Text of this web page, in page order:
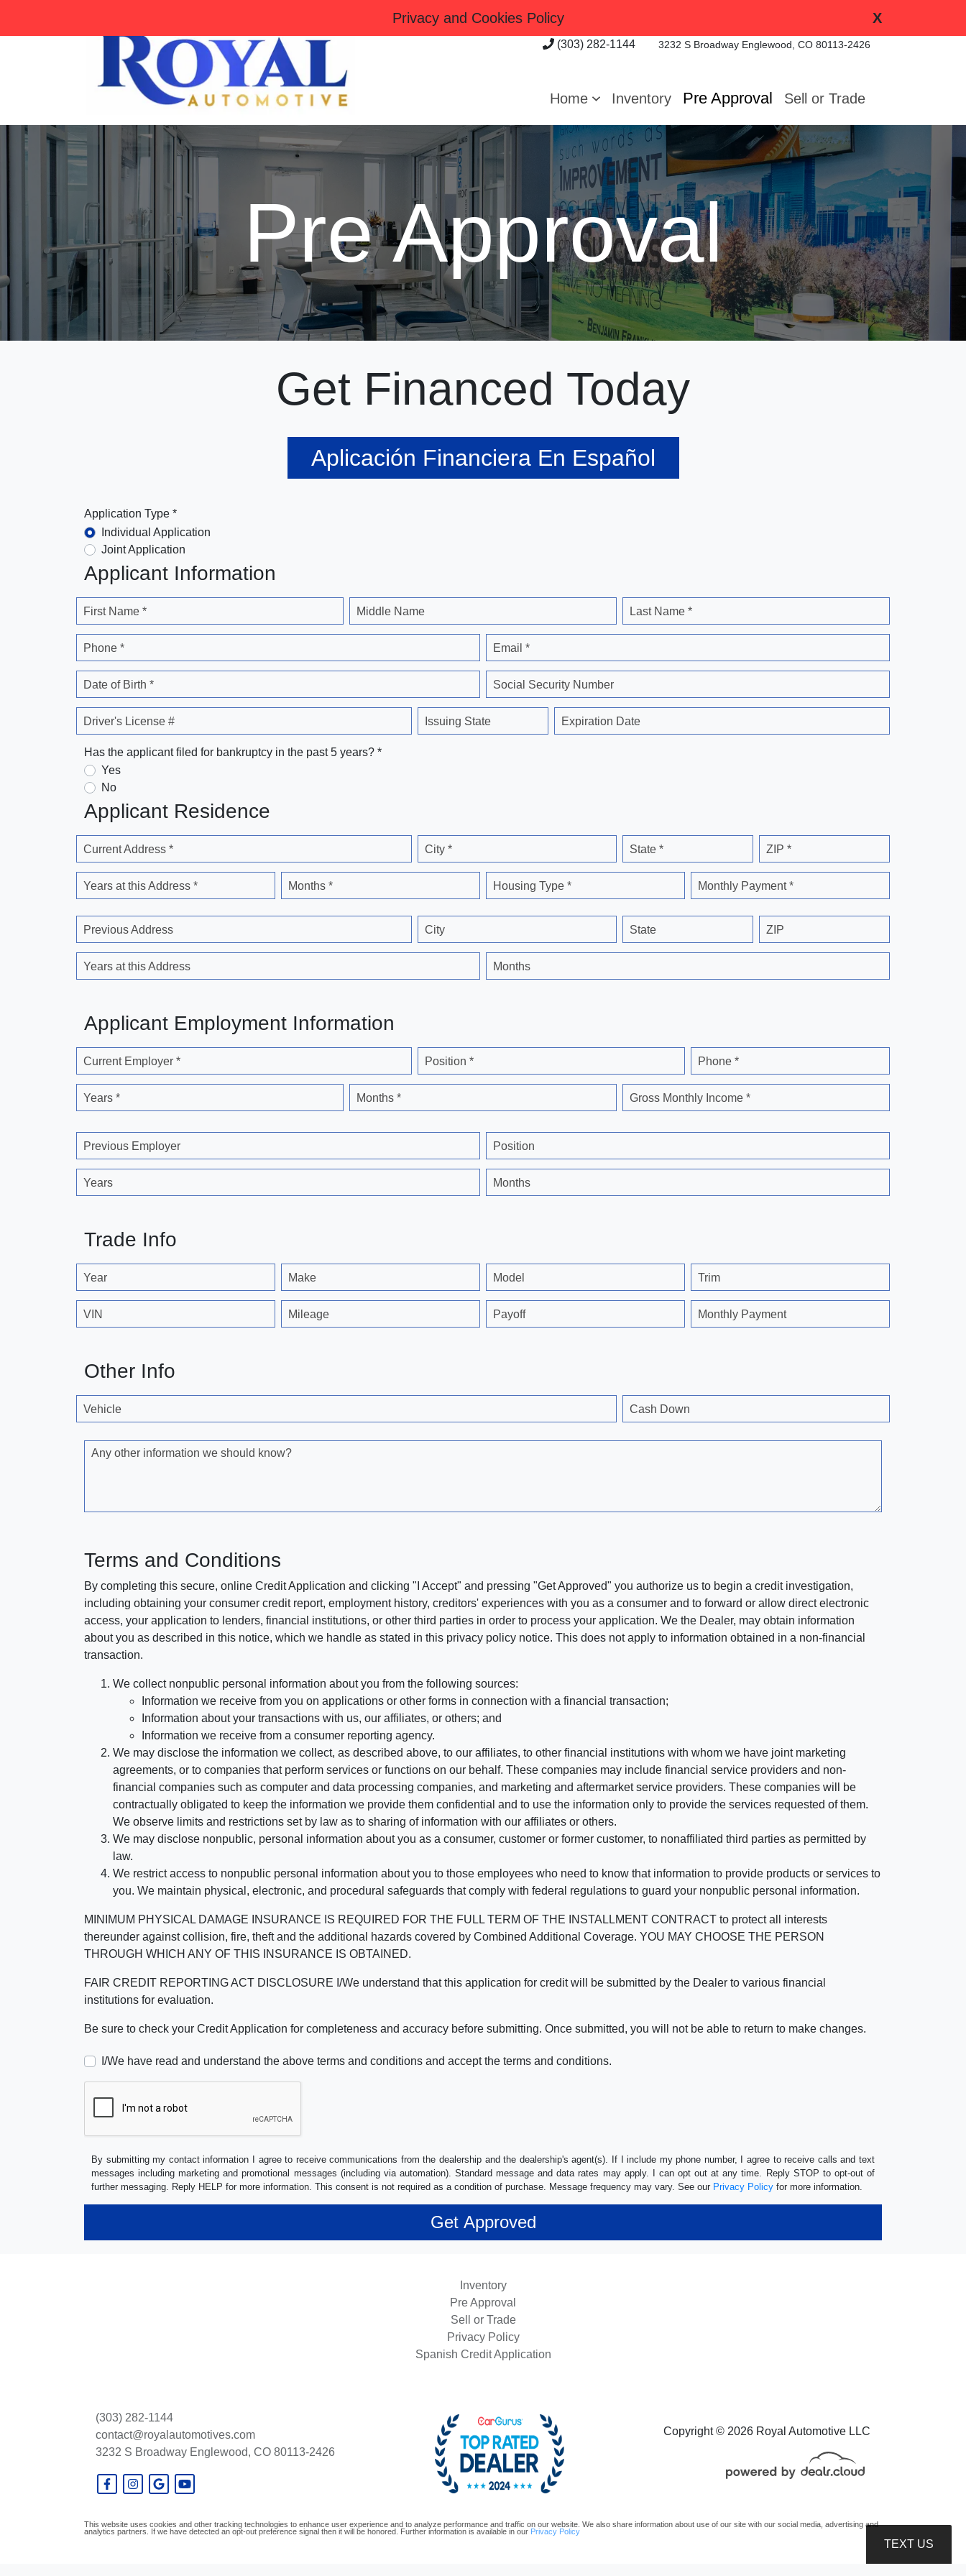
Privacy and Cookies Policy X
(303) 282-1144 3232 S Broadway Englewood, CO 80113-2426
Home Inventory Pre Approval Sell or Trade
Pre Approval
Get Financed Today
Aplicación Financiera En Español
Application Type *
Individual Application
Joint Application
Applicant Information
First Name * Middle Name Last Name *
Phone * Email *
Date of Birth * Social Security Number
Driver's License # Issuing State Expiration Date
Has the applicant filed for bankruptcy in the past 5 years? *
Yes
No
Applicant Residence
Current Address * City * State * ZIP *
Years at this Address * Months * Housing Type * Monthly Payment *
Previous Address City State ZIP
Years at this Address Months
Applicant Employment Information
Current Employer * Position * Phone *
Years * Months * Gross Monthly Income *
Previous Employer Position
Years Months
Trade Info
Year Make Model Trim
VIN Mileage Payoff Monthly Payment
Other Info
Vehicle Cash Down
Any other information we should know?
Terms and Conditions
By completing this secure, online Credit Application and clicking "I Accept" and pressing "Get Approved" you authorize us to begin a credit investigation,
including obtaining your consumer credit report, employment history, creditors' experiences with you as a consumer and to forward or allow direct electronic
access, your application to lenders, financial institutions, or other third parties in order to process your application. We the Dealer, may obtain information
about you as described in this notice, which we handle as stated in this privacy policy notice. This does not apply to information obtained in a non-financial
transaction.
We collect nonpublic personal information about you from the following sources:
Information we receive from you on applications or other forms in connection with a financial transaction;
Information about your transactions with us, our affiliates, or others; and
Information we receive from a consumer reporting agency.
We may disclose the information we collect, as described above, to our affiliates, to other financial institutions with whom we have joint marketing
agreements, or to companies that perform services or functions on our behalf. These companies may include financial service providers and non-
financial companies such as computer and data processing companies, and marketing and aftermarket service providers. These companies will be
contractually obligated to keep the information we provide them confidential and to use the information only to provide the services requested of them.
We observe limits and restrictions set by law as to sharing of information with our affiliates or others.
We may disclose nonpublic, personal information about you as a consumer, customer or former customer, to nonaffiliated third parties as permitted by
law.
We restrict access to nonpublic personal information about you to those employees who need to know that information to provide products or services to
you. We maintain physical, electronic, and procedural safeguards that comply with federal regulations to guard your nonpublic personal information.
MINIMUM PHYSICAL DAMAGE INSURANCE IS REQUIRED FOR THE FULL TERM OF THE INSTALLMENT CONTRACT to protect all interests
thereunder against collision, fire, theft and the additional hazards covered by Combined Additional Coverage. YOU MAY CHOOSE THE PERSON
THROUGH WHICH ANY OF THIS INSURANCE IS OBTAINED.
FAIR CREDIT REPORTING ACT DISCLOSURE I/We understand that this application for credit will be submitted by the Dealer to various financial
institutions for evaluation.
Be sure to check your Credit Application for completeness and accuracy before submitting. Once submitted, you will not be able to return to make changes.
I/We have read and understand the above terms and conditions and accept the terms and conditions.
By submitting my contact information I agree to receive communications from the dealership and the dealership's agent(s). If I include my phone number, I agree to receive calls and text
messages including marketing and promotional messages (including via automation). Standard message and data rates may apply. I can opt out at any time. Reply STOP to opt-out of
further messaging. Reply HELP for more information. This consent is not required as a condition of purchase. Message frequency may vary. See our Privacy Policy for more information.
Copyright © 2026 Royal Automotive LLC
(303) 282-1144
contact@royalautomotives.com
3232 S Broadway Englewood, CO 80113-2426
Inventory
Pre Approval
Sell or Trade
Privacy Policy
Spanish Credit Application
This website uses cookies and other tracking technologies to enhance user experience and to analyze performance and traffic on our website. We also share information about use of our site with our social media, advertising and
analytics partners. If we have detected an opt-out preference signal then it will be honored. Further information is available in our Privacy Policy
TEXT US